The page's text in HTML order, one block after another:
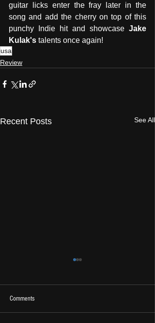
guitar licks enter the fray later in the
song and add the cherry on top of this
punchy Indie hit and showcase Jake
Kulak's talents once again!
usa
Review
Recent Posts See All
2026 Ones To Watch
Comments